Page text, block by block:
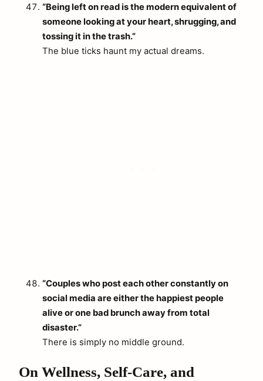
“Being left on read is the modern equivalent of
someone looking at your heart, shrugging, and
tossing it in the trash.”
The blue ticks haunt my actual dreams.
“Couples who post each other constantly on
social media are either the happiest people
alive or one bad brunch away from total
disaster.”
There is simply no middle ground.
On Wellness, Self-Care, and